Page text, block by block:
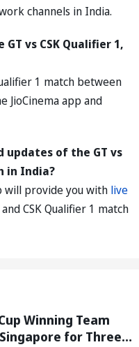
channels in India.
vs CSK Qualifier 1,
1 match between
JioCinema app and
updates of the GT vs
in India?
will provide you with live
CSK Qualifier 1 match
Winning Team
for Three-